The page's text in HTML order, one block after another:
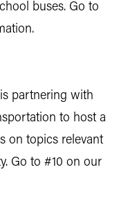
buses. Go to
partnering with
to host a
on topics relevant
Go to #10 on our